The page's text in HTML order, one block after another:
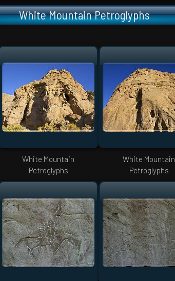
White Mountain Petroglyphs
White Mountain
Petroglyphs
White Mountain
Petroglyphs